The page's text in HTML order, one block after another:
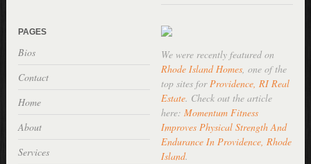
PAGES
Bios
Contact
Home
About
Services
We were recently featured on
Rhode Island Homes, one of the
top sites forProvidence, RI Real
Estate. Check out the article
here: Momentum Fitness
Improves Physical Strength And
Endurance In Providence, Rhode
Island.